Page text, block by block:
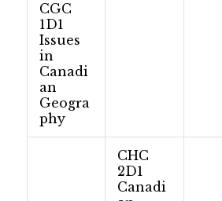
CGC
1D1
Issues
in
Canadi
an
Geogra
phy
CHC
2D1
Canadi